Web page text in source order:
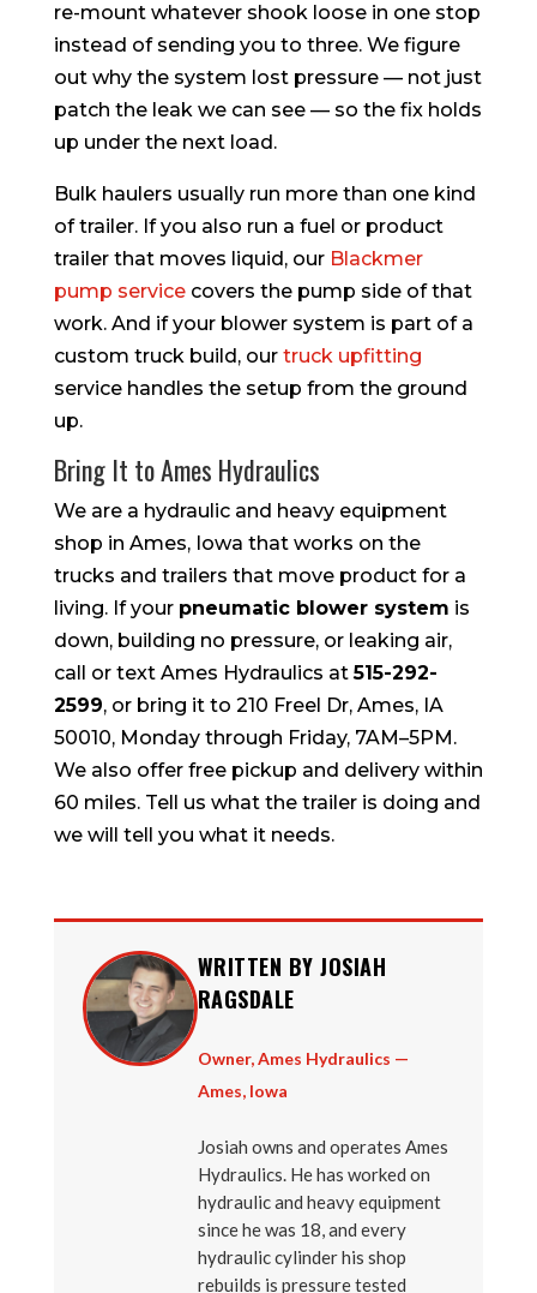
re-mount whatever shook loose in one stop
instead of sending you to three. We figure
out why the system lost pressure — not just
patch the leak we can see — so the fix holds
up under the next load.
Bulk haulers usually run more than one kind
of trailer. If you also run a fuel or product
trailer that moves liquid, our Blackmer
pump servicecovers the pump side of that
work. And if your blower system is part of a
custom truck build, our truck upfitting
service handles the setup from the ground
up.
Bring It to Ames Hydraulics
We are a hydraulic and heavy equipment
shop in Ames, Iowa that works on the
trucks and trailers that move product for a
living. If your pneumatic blower system is
down, building no pressure, or leaking air,
call or text Ames Hydraulics at515-292-
2599, or bring it to 210 Freel Dr, Ames, IA
50010, Monday through Friday, 7AM–5PM.
We also offer free pickup and delivery within
60 miles. Tell us what the trailer is doing and
we will tell you what it needs.
WRITTEN BY JOSIAH
RAGSDALE
Owner, Ames Hydraulics —
Ames, Iowa
Josiah owns and operates Ames
Hydraulics. He has worked on
hydraulic and heavy equipment
since he was 18, and every
hydraulic cylinder his shop
rebuilds is pressure tested